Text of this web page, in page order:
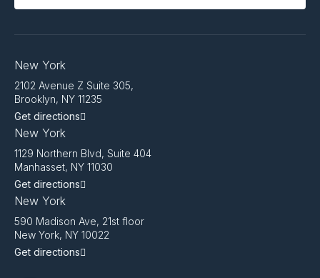
New York
2102 Avenue Z Suite 305,
Brooklyn, NY 11235
Get directions
New York
1129 Northern Blvd, Suite 404
Manhasset, NY 11030
Get directions
New York
590 Madison Ave, 21st floor
New York, NY 10022
Get directions